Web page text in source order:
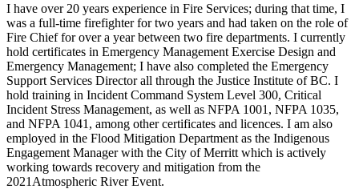
I have over 20 years experience in Fire Services; during that time, I
was a full-time firefighter for two years and had taken on the role of
Fire Chief for over a year between two fire departments. I currently
hold certificates in Emergency Management Exercise Design and
Emergency Management; I have also completed the Emergency
Support Services Director all through the Justice Institute of BC. I
hold training in Incident Command System Level 300, Critical
Incident Stress Management, as well as NFPA 1001, NFPA 1035,
and NFPA 1041, among other certificates and licences. I am also
employed in the Flood Mitigation Department as the Indigenous
Engagement Manager with the City of Merritt which is actively
working towards recovery and mitigation from the
2021Atmospheric River Event.